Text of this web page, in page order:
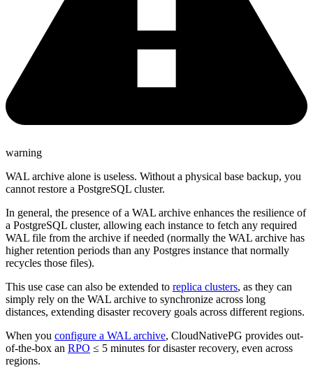
warning
WAL archive alone is useless. Without a physical base backup, you
cannot restore a PostgreSQL cluster.
In general, the presence of a WAL archive enhances the resilience of
a PostgreSQL cluster, allowing each instance to fetch any required
WAL file from the archive if needed (normally the WAL archive has
higher retention periods than any Postgres instance that normally
recycles those files).
This use case can also be extended to replica clusters, as they can
simply rely on the WAL archive to synchronize across long
distances, extending disaster recovery goals across different regions.
When you configure a WAL archive, CloudNativePG provides out-
of-the-box an RPO ≤ 5 minutes for disaster recovery, even across
regions.